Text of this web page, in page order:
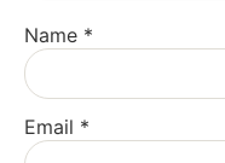
Name *
Email *